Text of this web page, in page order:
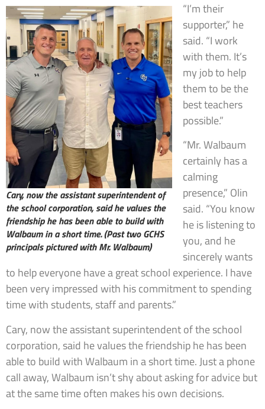
Cary, now the assistant superintendent of
the school corporation, said he values the
friendship he has been able to build with
Walbaum in a short time.(Past two GCHS
principals pictured with Mr. Walbaum)
“I’m their
supporter,” he
said. “I work
with them. It’s
my job to help
them to be the
best teachers
possible.”
“Mr. Walbaum
certainly has a
calming
presence,” Olin
said. “You know
he is listening to
you, and he
sincerely wants
to help everyone have a great school experience. I have
been very impressed with his commitment to spending
time with students, staff and parents.”
Cary, now the assistant superintendent of the school
corporation, said he values the friendship he has been
able to build with Walbaum in a short time. Just a phone
call away, Walbaum isn’t shy about asking for advice but
at the same time often makes his own decisions.